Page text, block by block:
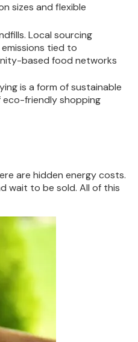
sizes and flexible
Local sourcing
tied to
based food networks
is a form of sustainable
eco-friendly shopping
are hidden energy costs.
wait to be sold. All of this